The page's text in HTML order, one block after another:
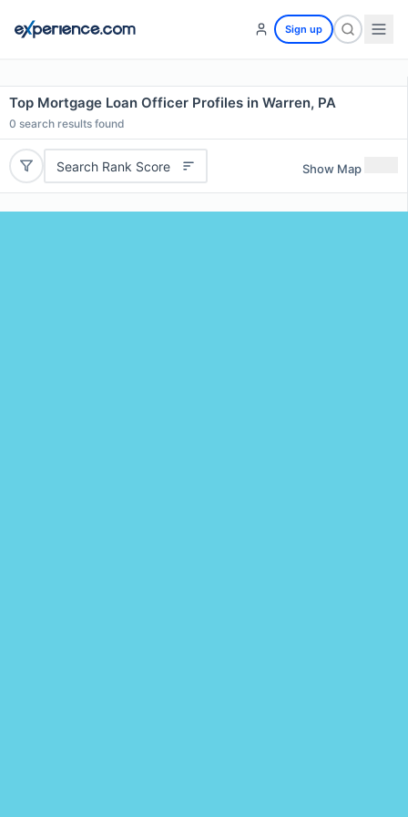
Sign up
Top Mortgage Loan Officer Profiles in Warren, PA
0 search results found
Search Rank Score Show Map